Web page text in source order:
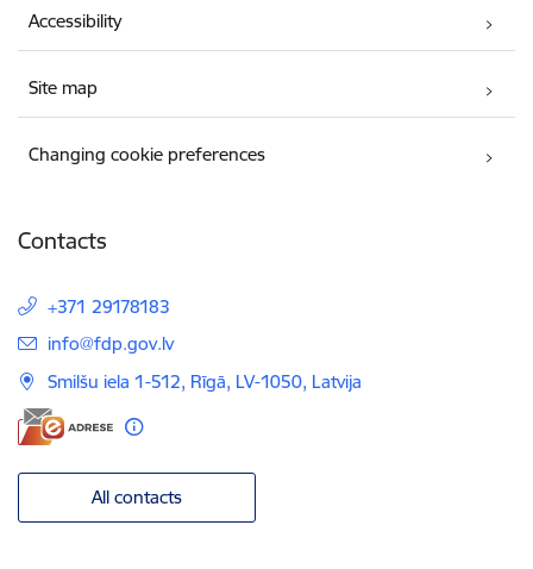
Accessibility
Site map
Changing cookie preferences
Contacts
+371 29178183
E-mail:
info@fdp.gov.lv
Smilšu iela 1-512, Rīgā, LV-1050, Latvija
All contacts